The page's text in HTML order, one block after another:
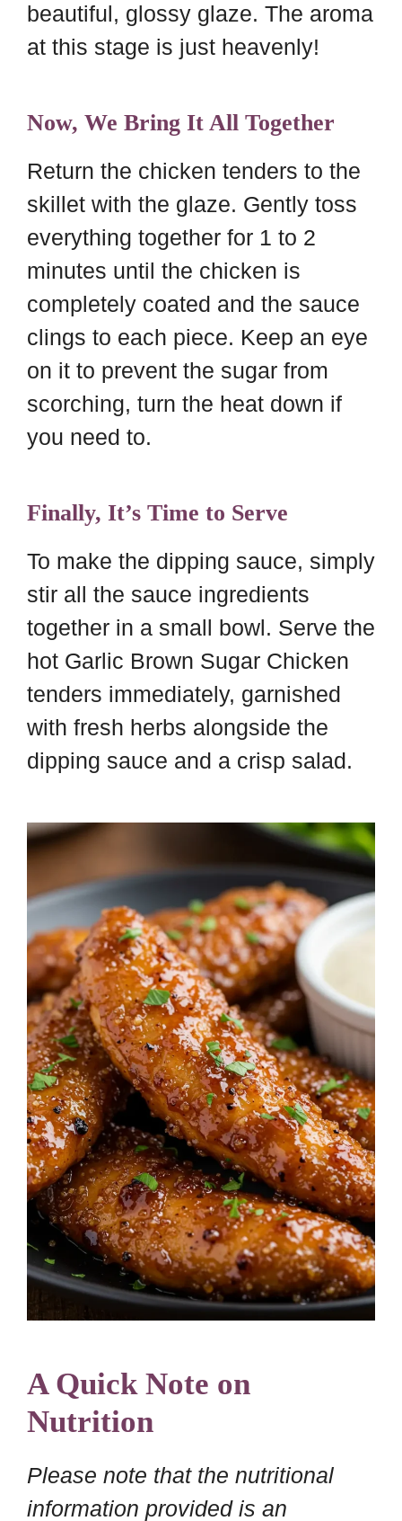
beautiful, glossy glaze. The aroma
at this stage is just heavenly!
Now, We Bring It All Together
Return the chicken tenders to the
skillet with the glaze. Gently toss
everything together for 1 to 2
minutes until the chicken is
completely coated and the sauce
clings to each piece. Keep an eye
on it to prevent the sugar from
scorching, turn the heat down if
you need to.
Finally, It’s Time to Serve
To make the dipping sauce, simply
stir all the sauce ingredients
together in a small bowl. Serve the
hot Garlic Brown Sugar Chicken
tenders immediately, garnished
with fresh herbs alongside the
dipping sauce and a crisp salad.
A Quick Note on
Nutrition
Please note that the nutritional
information provided is an